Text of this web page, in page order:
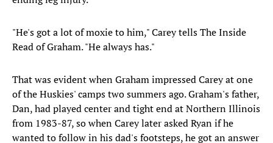
"He's got a lot of moxie to him," Carey tells The Inside
Read of Graham. "He always has."
That was evident when Graham impressed Carey at one
of the Huskies' camps two summers ago. Graham's father,
Dan, had played center and tight end at Northern Illinois
from 1983-87, so when Carey later asked Ryan if he
wanted to follow in his dad's footsteps, he got an answer